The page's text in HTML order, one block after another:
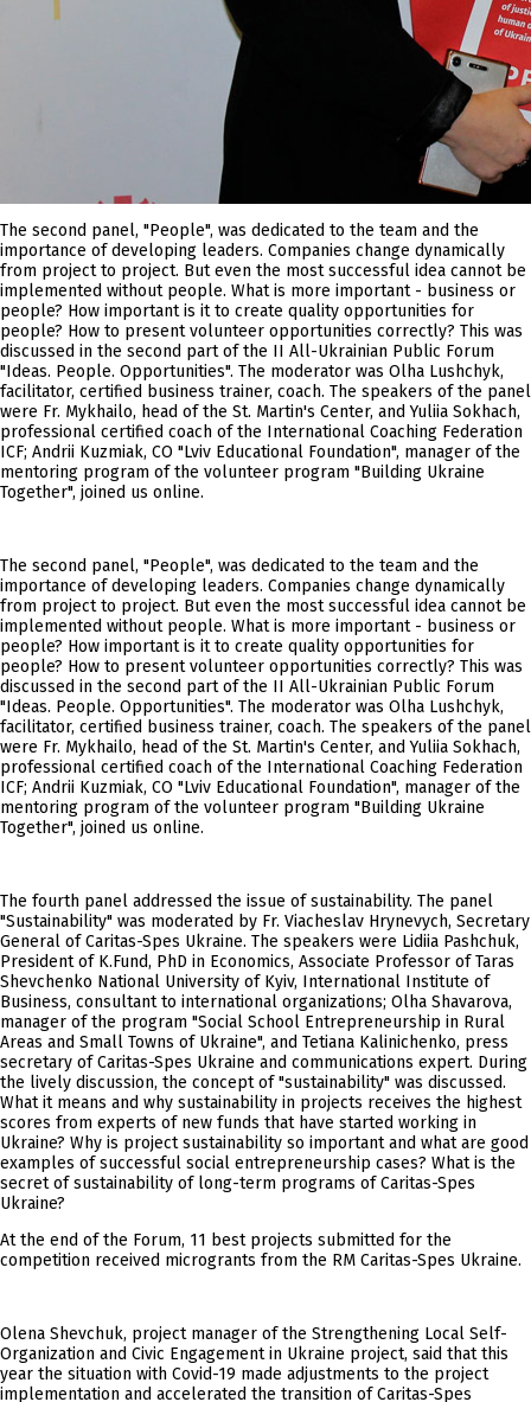
The second panel, "People", was dedicated to the team and the
importance of developing leaders. Companies change dynamically
from project to project. But even the most successful idea cannot be
implemented without people. What is more important - business or
people? How important is it to create quality opportunities for
people? How to present volunteer opportunities correctly? This was
discussed in the second part of the II All-Ukrainian Public Forum
"Ideas. People. Opportunities". The moderator was Olha Lushchyk,
facilitator, certified business trainer, coach. The speakers of the panel
were Fr. Mykhailo, head of the St. Martin's Center, and Yuliia Sokhach,
professional certified coach of the International Coaching Federation
ICF; Andrii Kuzmiak, CO "Lviv Educational Foundation", manager of the
mentoring program of the volunteer program "Building Ukraine
Together", joined us online.
The second panel, "People", was dedicated to the team and the
importance of developing leaders. Companies change dynamically
from project to project. But even the most successful idea cannot be
implemented without people. What is more important - business or
people? How important is it to create quality opportunities for
people? How to present volunteer opportunities correctly? This was
discussed in the second part of the II All-Ukrainian Public Forum
"Ideas. People. Opportunities". The moderator was Olha Lushchyk,
facilitator, certified business trainer, coach. The speakers of the panel
were Fr. Mykhailo, head of the St. Martin's Center, and Yuliia Sokhach,
professional certified coach of the International Coaching Federation
ICF; Andrii Kuzmiak, CO "Lviv Educational Foundation", manager of the
mentoring program of the volunteer program "Building Ukraine
Together", joined us online.
The fourth panel addressed the issue of sustainability. The panel
"Sustainability" was moderated by Fr. Viacheslav Hrynevych, Secretary
General of Caritas-Spes Ukraine. The speakers were Lidiia Pashchuk,
President of K.Fund, PhD in Economics, Associate Professor of Taras
Shevchenko National University of Kyiv, International Institute of
Business, consultant to international organizations; Olha Shavarova,
manager of the program "Social School Entrepreneurship in Rural
Areas and Small Towns of Ukraine", and Tetiana Kalinichenko, press
secretary of Caritas-Spes Ukraine and communications expert. During
the lively discussion, the concept of "sustainability" was discussed.
What it means and why sustainability in projects receives the highest
scores from experts of new funds that have started working in
Ukraine? Why is project sustainability so important and what are good
examples of successful social entrepreneurship cases? What is the
secret of sustainability of long-term programs of Caritas-Spes
Ukraine?
At the end of the Forum, 11 best projects submitted for the
competition received microgrants from the RM Caritas-Spes Ukraine.
Olena Shevchuk, project manager of the Strengthening Local Self-
Organization and Civic Engagement in Ukraine project, said that this
year the situation with Covid-19 made adjustments to the project
implementation and accelerated the transition of Caritas-Spes